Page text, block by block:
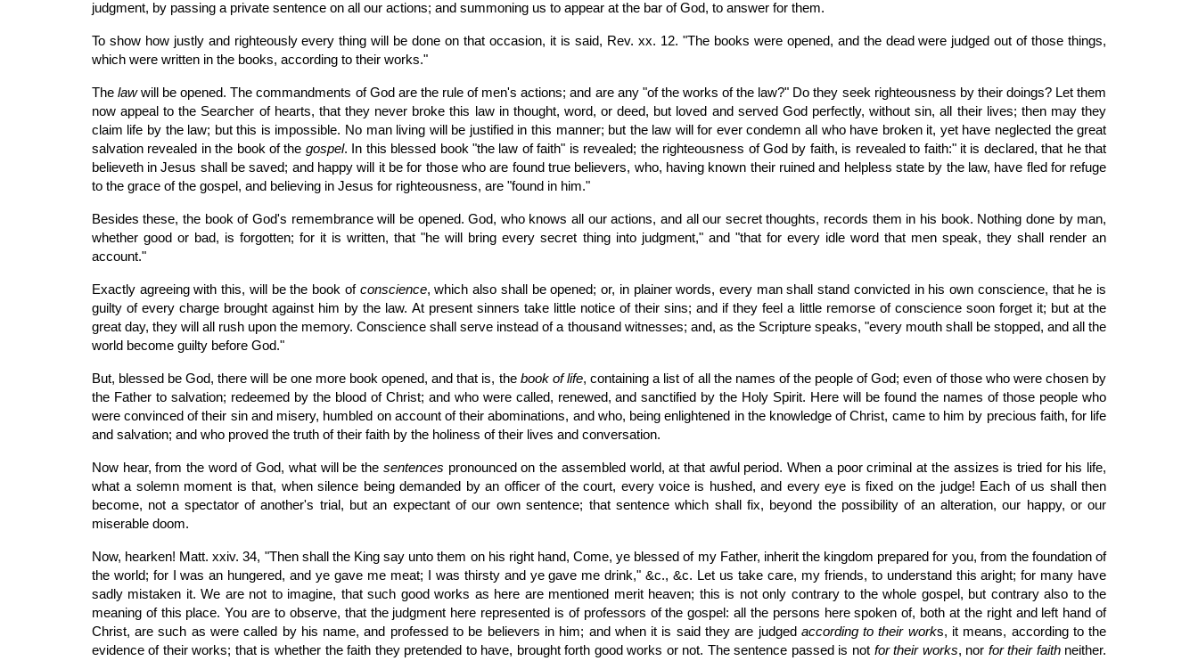
judgment, by passing a private sentence on all our actions; and summoning us to appear at the bar of God, to answer for them.
To show how justly and righteously every thing will be done on that occasion, it is said, Rev. xx. 12. "The books were opened, and the dead were judged out of those things,
which were written in the books, according to their works."
The lawwill be opened. The commandments of God are the rule of men's actions; and are any "of the works of the law?" Do they seek righteousness by their doings? Let them
now appeal to the Searcher of hearts, that they never broke this law in thought, word, or deed, but loved and served God perfectly, without sin, all their lives; then may they
claim life by the law; but this is impossible. No man living will be justified in this manner; but the law will for ever condemn all who have broken it, yet have neglected the great
salvation revealed in the book of the gospel. In this blessed book "the law of faith" is revealed; the righteousness of God by faith, is revealed to faith:" it is declared, that he that
believeth in Jesus shall be saved; and happy will it be for those who are found true believers, who, having known their ruined and helpless state by the law, have fled for refuge
to the grace of the gospel, and believing in Jesus for righteousness, are "found in him."
Besides these, the book of God's remembrance will be opened. God, who knows all our actions, and all our secret thoughts, records them in his book. Nothing done by man,
whether good or bad, is forgotten; for it is written, that "he will bring every secret thing into judgment," and "that for every idle word that men speak, they shall render an
account."
Exactly agreeing with this, will be the book of conscience, which also shall be opened; or, in plainer words, every man shall stand convicted in his own conscience, that he is
guilty of every charge brought against him by the law. At present sinners take little notice of their sins; and if they feel a little remorse of conscience soon forget it; but at the
great day, they will all rush upon the memory. Conscience shall serve instead of a thousand witnesses; and, as the Scripture speaks, "every mouth shall be stopped, and all the
world become guilty before God."
But, blessed be God, there will be one more book opened, and that is, the book of life, containing a list of all the names of the people of God; even of those who were chosen by
the Father to salvation; redeemed by the blood of Christ; and who were called, renewed, and sanctified by the Holy Spirit. Here will be found the names of those people who
were convinced of their sin and misery, humbled on account of their abominations, and who, being enlightened in the knowledge of Christ, came to him by precious faith, for life
and salvation; and who proved the truth of their faith by the holiness of their lives and conversation.
Now hear, from the word of God, what will be the sentences pronounced on the assembled world, at that awful period. When a poor criminal at the assizes is tried for his life,
what a solemn moment is that, when silence being demanded by an officer of the court, every voice is hushed, and every eye is fixed on the judge! Each of us shall then
become, not a spectator of another's trial, but an expectant of our own sentence; that sentence which shall fix, beyond the possibility of an alteration, our happy, or our
miserable doom.
Now, hearken! Matt. xxiv. 34, "Then shall the King say unto them on his right hand, Come, ye blessed of my Father, inherit the kingdom prepared for you, from the foundation of
the world; for I was an hungered, and ye gave me meat; I was thirsty and ye gave me drink," &c., &c. Let us take care, my friends, to understand this aright; for many have
sadly mistaken it. We are not to imagine, that such good works as here are mentioned merit heaven; this is not only contrary to the whole gospel, but contrary also to the
meaning of this place. You are to observe, that the judgment here represented is of professors of the gospel: all the persons here spoken of, both at the right and left hand of
Christ, are such as were called by his name, and professed to be believers in him; and when it is said they are judged according to their works, it means, according to the
evidence of their works; that is whether the faith they pretended to have, brought forth good works or not. The sentence passed is not for their works, nor for their faithneither.